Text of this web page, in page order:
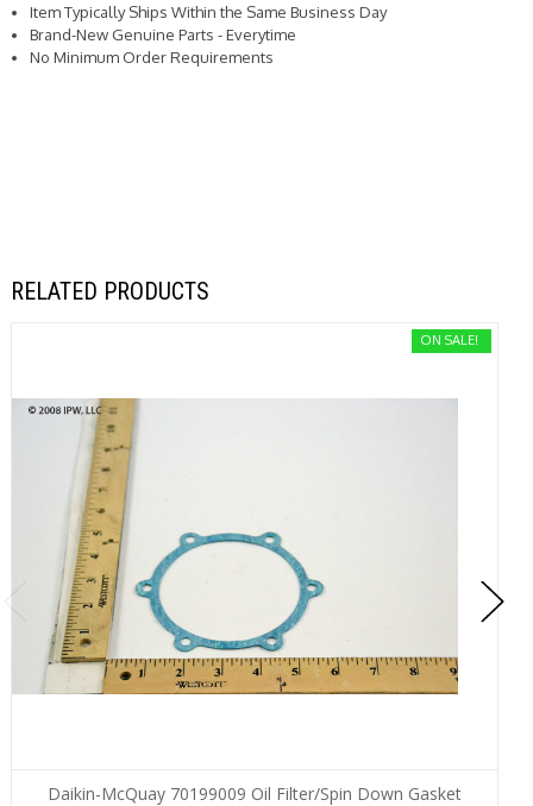
Item Typically Ships Within the Same Business Day
Brand-New Genuine Parts - Everytime
No Minimum Order Requirements
RELATED PRODUCTS
ON SALE!
Daikin-McQuay 70199009 Oil Filter/Spin Down Gasket